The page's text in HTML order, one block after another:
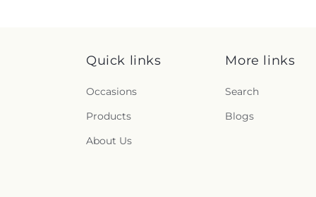
Quick links
Occasions
Products
About Us
More links
Search
Blogs